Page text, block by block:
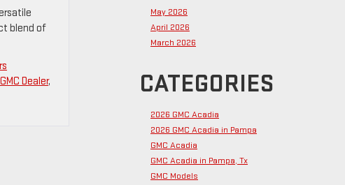
blend of
Dealer,
May 2026
April 2026
March 2026
CATEGORIES
2026 GMC Acadia
2026 GMC Acadia in Pampa
GMC Acadia
GMC Acadia in Pampa, Tx
GMC Models